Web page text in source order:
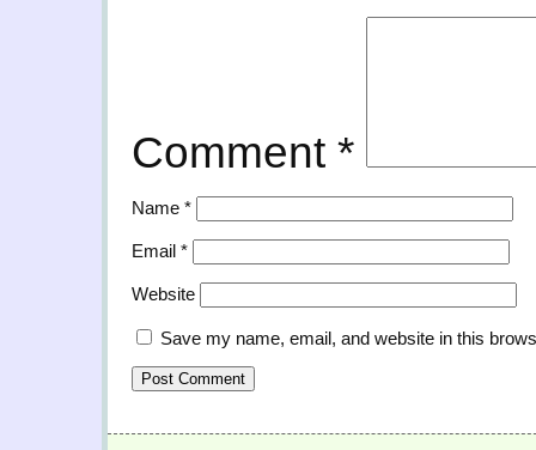
Comment *
Name *
Email *
Website
Save my name, email, and website in this